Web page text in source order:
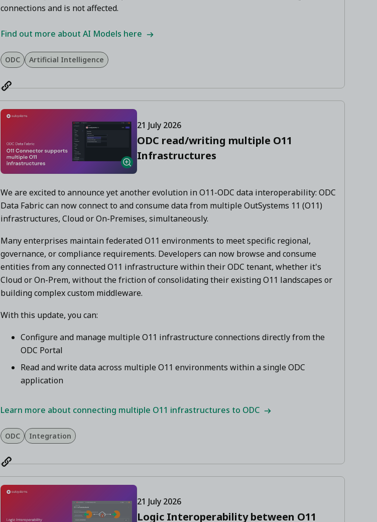
connections and is not affected.
Find out more about AI Models here
ODC Artificial Intelligence
21 July 2026
ODC read/writing multiple O11
Infrastructures
We are excited to announce yet another evolution in O11-ODC data interoperability: ODC
Data Fabric can now connect to and consume data from multiple OutSystems 11 (O11)
infrastructures, Cloud or On-Premises, simultaneously.
Many enterprises maintain federated O11 environments to meet specific regional,
governance, or compliance requirements. Developers can now browse and consume
entities from any connected O11 infrastructure within their ODC tenant, whether it's
Cloud or On-Prem, without the friction of consolidating their existing O11 landscapes or
building complex custom middleware.
With this update, you can:
Configure and manage multiple O11 infrastructure connections directly from the
ODC Portal
Read and write data across multiple O11 environments within a single ODC
application
Learn more about connecting multiple O11 infrastructures to ODC
ODC Integration
21 July 2026
Logic Interoperability between O11